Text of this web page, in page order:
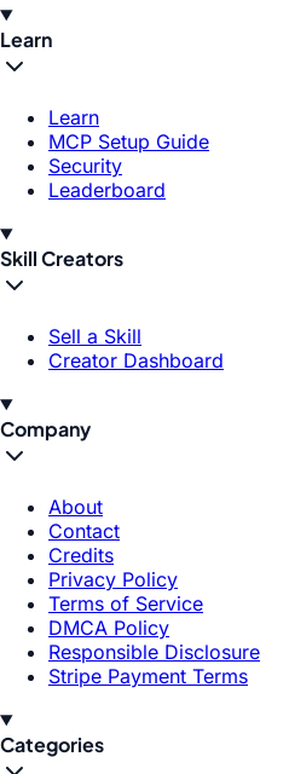
Learn
Learn
MCP Setup Guide
Security
Leaderboard
Skill Creators
Sell a Skill
Creator Dashboard
Company
About
Contact
Credits
Privacy Policy
Terms of Service
DMCA Policy
Responsible Disclosure
Stripe Payment Terms
Categories